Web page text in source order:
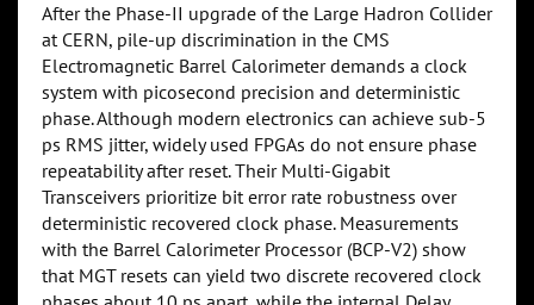
After the Phase-II upgrade of the Large Hadron Collider
at CERN, pile-up discrimination in the CMS
Electromagnetic Barrel Calorimeter demands a clock
system with picosecond precision and deterministic
phase. Although modern electronics can achieve sub-5
ps RMS jitter, widely used FPGAs do not ensure phase
repeatability after reset. Their Multi-Gigabit
Transceivers prioritize bit error rate robustness over
deterministic recovered clock phase. Measurements
with the Barrel Calorimeter Processor (BCP-V2) show
that MGT resets can yield two discrete recovered clock